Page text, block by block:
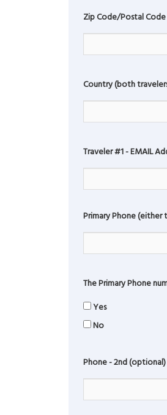
Zip Code/Postal
Country (both
Traveler #1 - EMAIL
Primary Phone (either
The Primary Phone
Yes
No
Phone - 2nd (optional)